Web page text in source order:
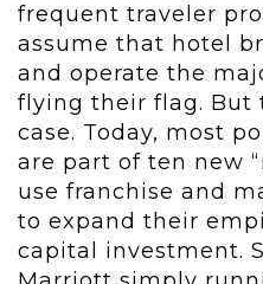
frequent traveler
assume that hotel
and operate the
flying their flag. But
case. Today, most
are part of ten new
use franchise and
to expand their
capital investment.